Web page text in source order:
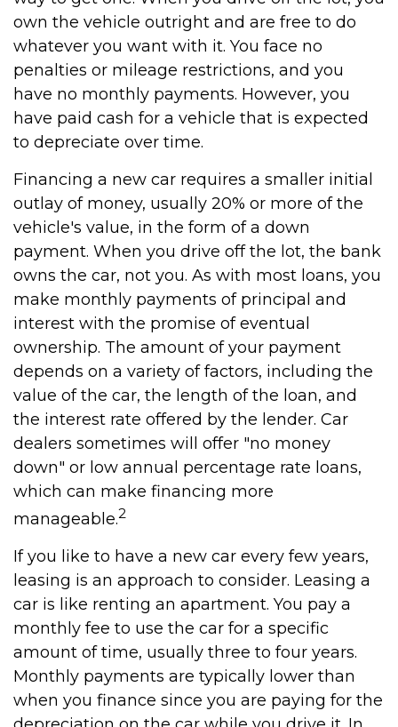
own the vehicle outright and are free to do
whatever you want with it. You face no
penalties or mileage restrictions, and you
have no monthly payments. However, you
have paid cash for a vehicle that is expected
to depreciate over time.
Financing a new car requires a smaller initial
outlay of money, usually 20% or more of the
vehicle's value, in the form of a down
payment. When you drive off the lot, the bank
owns the car, not you. As with most loans, you
make monthly payments of principal and
interest with the promise of eventual
ownership. The amount of your payment
depends on a variety of factors, including the
value of the car, the length of the loan, and
the interest rate offered by the lender. Car
dealers sometimes will offer "no money
down" or low annual percentage rate loans,
which can make financing more
manageable.2
If you like to have a new car every few years,
leasing is an approach to consider. Leasing a
car is like renting an apartment. You pay a
monthly fee to use the car for a specific
amount of time, usually three to four years.
Monthly payments are typically lower than
when you finance since you are paying for the